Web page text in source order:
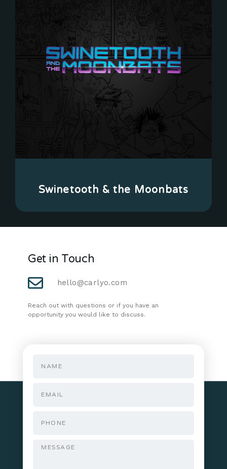
Swinetooth & the Moonbats
Get in Touch
hello@carlyo.com
Reach out with questions or if you have an
opportunity you would like to discuss.